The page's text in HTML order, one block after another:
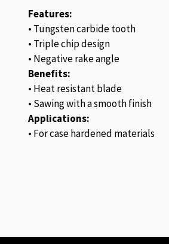
Features:
• Tungsten carbide tooth
• Triple chip design
• Negative rake angle
Benefits:
• Heat resistant blade
• Sawing with a smooth finish
Applications:
• For case hardened materials